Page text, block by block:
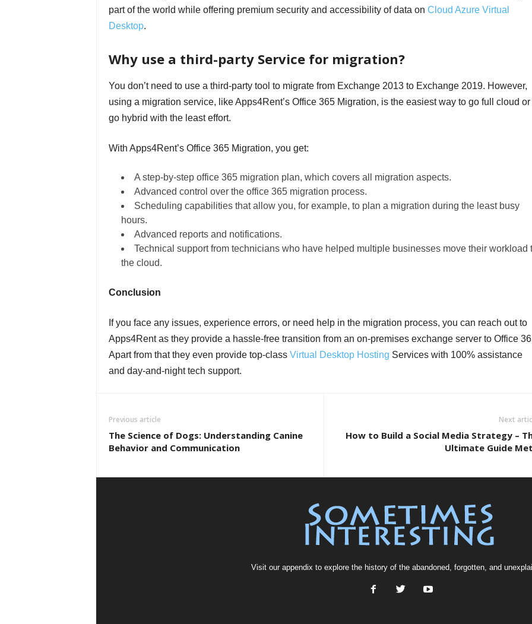
part of the world while offering premium security and accessibility of data on Cloud Azure Virtual
Desktop.
Why use a third-party Service for migration?
You don’t need to use a third-party tool to migrate from Exchange 2013 to Exchange 2019. However,
using a migration service, like Apps4Rent’s Office 365 Migration, is the easiest way to go full cloud or
go hybrid with the least effort.
With Apps4Rent’s Office 365 Migration, you get:
A step-by-step office 365 migration plan, which covers all migration aspects.
Advanced control over the office 365 migration process.
Scheduling capabilities that allow you, for example, to plan a migration during the least busy
hours.
Advanced reports and notifications.
Technical support from technicians who have helped multiple businesses move their workload
the cloud.
Conclusion
If you face any issues, experience errors, or need help in the migration process, you can reach out to
Apps4Rent as they provide a hassle-free transition from an on-premises exchange server to Office
Apart from that they even provide top-class Virtual Desktop Hosting Services with 100% assistance
and day-and-night tech support.
Previous article
The Science of Dogs: Understanding Canine
Behavior and Communication
Next
How to Build a Social Media Strategy –
Ultimate Guide
Visit our appendix to explore the history of the abandoned, forgotten, and